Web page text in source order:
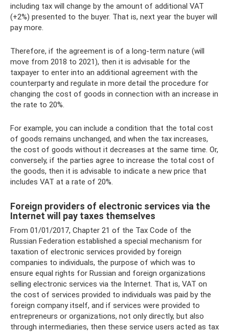
including tax will change by the amount of additional VAT
(+2%) presented to the buyer. That is, next year the buyer will
pay more.
Therefore, if the agreement is of a long-term nature (will
move from 2018 to 2021), then it is advisable for the
taxpayer to enter into an additional agreement with the
counterparty and regulate in more detail the procedure for
changing the cost of goods in connection with an increase in
the rate to 20%.
For example, you can include a condition that the total cost
of goods remains unchanged, and when the tax increases,
the cost of goods without it decreases at the same time. Or,
conversely, if the parties agree to increase the total cost of
the goods, then it is advisable to indicate a new price that
includes VAT at a rate of 20%.
Foreign providers of electronic services via the
Internet will pay taxes themselves
From 01/01/2017, Chapter 21 of the Tax Code of the
Russian Federation established a special mechanism for
taxation of electronic services provided by foreign
companies to individuals, the purpose of which was to
ensure equal rights for Russian and foreign organizations
selling electronic services via the Internet. That is, VAT on
the cost of services provided to individuals was paid by the
foreign company itself, and if services were provided to
entrepreneurs or organizations, not only directly, but also
through intermediaries, then these service users acted as tax